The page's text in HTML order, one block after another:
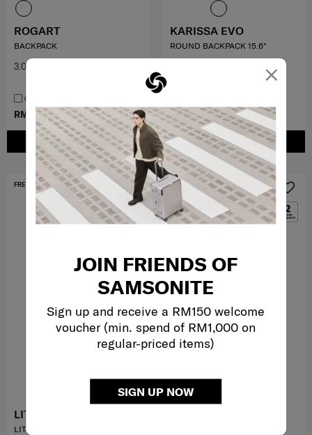
×
JOIN FRIENDS OF
SAMSONITE
Sign up and receive a RM150 welcome
voucher (min. spend of RM1,000 on
regular-priced items)
SIGN UP NOW
RM799.00
RM399.50
ADD TO CART
ROGART
BACKPACK
3.0
COMPARE
RM959.00
ADD TO CART
KARISSA EVO
ROUND BACKPACK 15.6"
FREE SHIPPING TO EAST MALAYSIA
LITE-GEO™
LITE BACKPACK 15.6"
FREE SHIPPING TO EAST MALAYSIA